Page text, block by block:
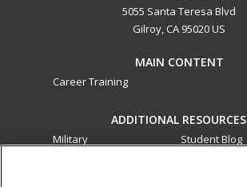
5055 Santa Teresa Blvd
Gilroy, CA 95020 US
MAIN CONTENT
Career Training
ADDITIONAL RESOURCES
Military
Student Blog